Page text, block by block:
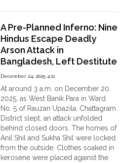
Be
Sanitised"
নির্যাতনের
বিরুদ্ধে
হওয়া
প্রতিবাদ
লাঠি,
আহত
ও
গ্রেপ্তার
একাধিক"
A Pre-Planned Inferno: Nine
Hindus Escape Deadly
Arson Attack in
Bangladesh, Left Destitute
as the State Offers No
Relief
December 24, 2025 4:11
At around 3 a.m. on December 20,
2025, as West Banik Para in Ward
No. 5 of Rauzan Upazila, Chattagram
District slept, an attack unfolded
behind closed doors. The homes of
Anil Shil and Sukha Shil were locked
from the outside. Clothes soaked in
kerosene were placed against the